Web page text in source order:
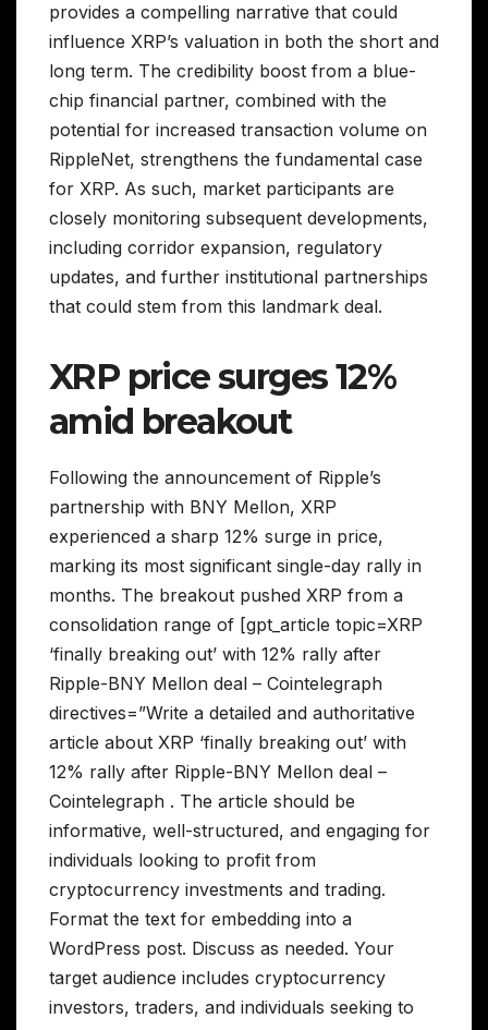
provides a compelling narrative that could
influence XRP’s valuation in both the short and
long term. The credibility boost from a blue-
chip financial partner, combined with the
potential for increased transaction volume on
RippleNet, strengthens the fundamental case
for XRP. As such, market participants are
closely monitoring subsequent developments,
including corridor expansion, regulatory
updates, and further institutional partnerships
that could stem from this landmark deal.
XRP price surges 12%
amid breakout
Following the announcement of Ripple’s
partnership with BNY Mellon, XRP
experienced a sharp 12% surge in price,
marking its most significant single-day rally in
months. The breakout pushed XRP from a
consolidation range of [gpt_article topic=XRP
‘finally breaking out’ with 12% rally after
Ripple-BNY Mellon deal – Cointelegraph
directives=”Write a detailed and authoritative
article about XRP ‘finally breaking out’ with
12% rally after Ripple-BNY Mellon deal –
Cointelegraph . The article should be
informative, well-structured, and engaging for
individuals looking to profit from
cryptocurrency investments and trading.
Format the text for embedding into a
WordPress post. Discuss as needed. Your
target audience includes cryptocurrency
investors, traders, and individuals seeking to